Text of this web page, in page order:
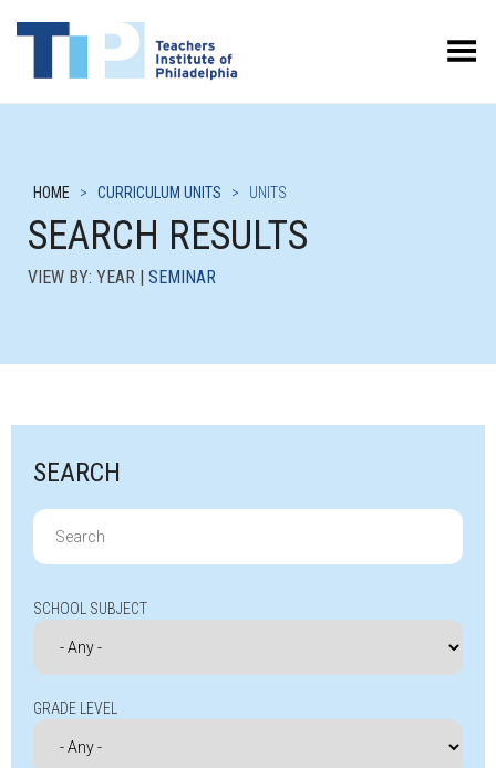
Toggle Menu
HOME > CURRICULUM UNITS > UNITS
SEARCH RESULTS
VIEW BY: YEAR | SEMINAR
SEARCH
Search
for:
SCHOOL SUBJECT
GRADE LEVEL